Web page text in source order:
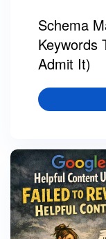
Schema
Keywords
Admit It)